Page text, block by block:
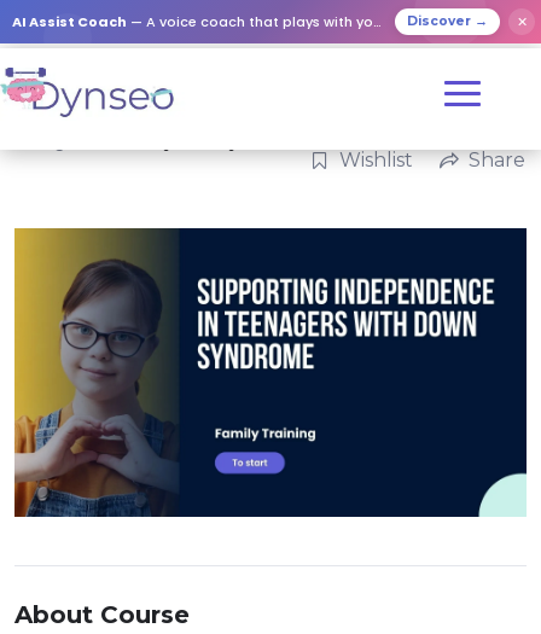
AI Assist Coach — A voice coach that plays with your loved ones Discover → ✕
Wishlist Share
About Course